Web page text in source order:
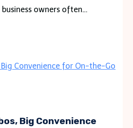
owners often…
Big Convenience